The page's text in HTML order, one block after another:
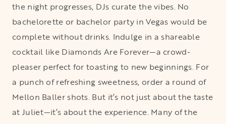
the night progresses, DJs curate the vibes. No
bachelorette or bachelor party in Vegas would be
complete without drinks. Indulge in a shareable
cocktail like Diamonds Are Forever—a crowd-
pleaser perfect for toasting to new beginnings. For
a punch of refreshing sweetness, order a round of
Mellon Baller shots. But it’s not just about the taste
at Juliet—it’s about the experience. Many of the